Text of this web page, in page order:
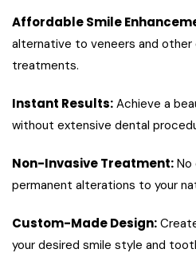
Affordable Smile
alternative to veneers and
treatments.
Instant Results: Achieve a
without extensive dental
Non-Invasive Treatment: No
permanent alterations to your
Custom-Made Design:
your desired smile style and